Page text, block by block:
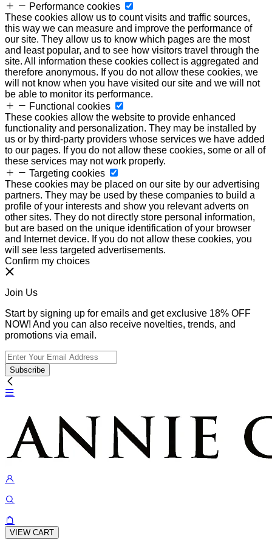
Performance cookies
These cookies allow us to count visits and traffic sources,
this way we can measure and improve the performance of
our site. They allow us to know which pages are the most
and least popular, and to see how visitors travel through the
site. All information these cookies collect is aggregated and
therefore anonymous. If you do not allow these cookies, we
will not know when you have visited our site and we will not
be able to monitor its performance.
Functional cookies
These cookies allow the website to provide enhanced
functionality and personalization. They may be installed by
us or by third-party providers whose services we have added
to our pages. If you do not allow these cookies, some or all of
these services may not work properly.
Targeting cookies
These cookies may be placed on our site by our advertising
partners. They may be used by these companies to build a
profile of your interests and show you relevant adverts on
other sites. They do not directly store personal information,
but are based on the unique identification of your browser
and Internet device. If you do not allow these cookies, you
will see less targeted advertisements.
Confirm my choices
Join Us
Start by signing up for emails and get exclusive 18% OFF
NOW! And you can also receive novelties, trends, and
promotions via email.
Subscribe
VIEW CART